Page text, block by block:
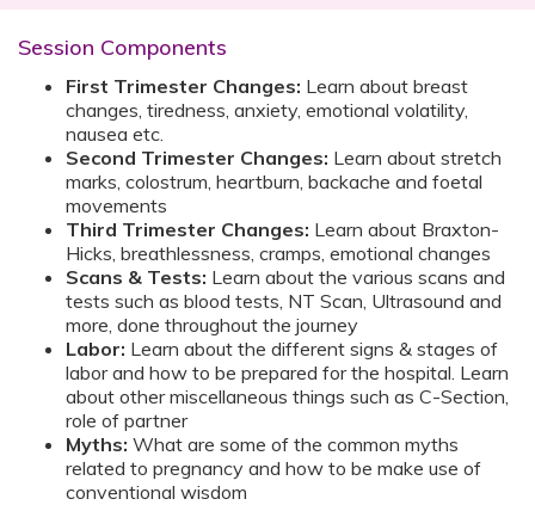
Session Components
First Trimester Changes: Learn about breast
changes, tiredness, anxiety, emotional volatility,
nausea etc.
Second Trimester Changes: Learn about stretch
marks, colostrum, heartburn, backache and foetal
movements
Third Trimester Changes: Learn about Braxton-
Hicks, breathlessness, cramps, emotional changes
Scans & Tests: Learn about the various scans and
tests such as blood tests, NT Scan, Ultrasound and
more, done throughout the journey
Labor: Learn about the different signs & stages of
labor and how to be prepared for the hospital. Learn
about other miscellaneous things such as C-Section,
role of partner
Myths: What are some of the common myths
related to pregnancy and how to be make use of
conventional wisdom